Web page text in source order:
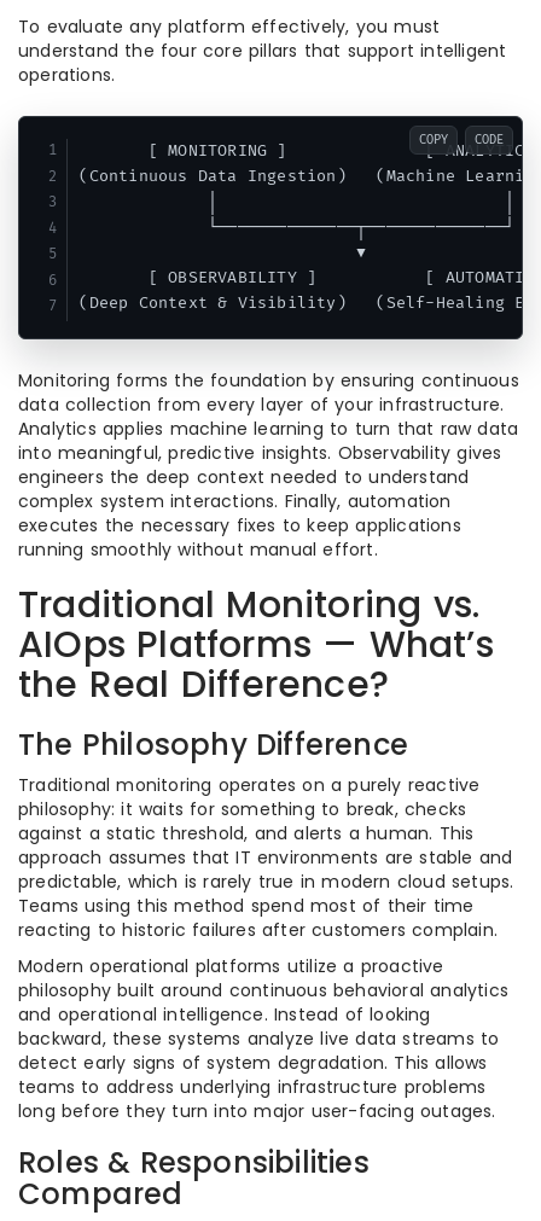
To evaluate any platform effectively, you must
understand the four core pillars that support intelligent
operations.
[ MONITORING ]              [ ANALYTICS
(Continuous Data Ingestion)   (Machine
             └──────────────┬──────────────┘
                            ▼
[ OBSERVABILITY ]           [
COPY CODE
Monitoring forms the foundation by ensuring continuous
data collection from every layer of your infrastructure.
Analytics applies machine learning to turn that raw data
into meaningful, predictive insights. Observability gives
engineers the deep context needed to understand
complex system interactions. Finally, automation
executes the necessary fixes to keep applications
running smoothly without manual effort.
Traditional Monitoring vs.
AIOps Platforms — What’s
the Real Difference?
The Philosophy Difference
Traditional monitoring operates on a purely reactive
philosophy: it waits for something to break, checks
against a static threshold, and alerts a human. This
approach assumes that IT environments are stable and
predictable, which is rarely true in modern cloud setups.
Teams using this method spend most of their time
reacting to historic failures after customers complain.
Modern operational platforms utilize a proactive
philosophy built around continuous behavioral analytics
and operational intelligence. Instead of looking
backward, these systems analyze live data streams to
detect early signs of system degradation. This allows
teams to address underlying infrastructure problems
long before they turn into major user-facing outages.
Roles & Responsibilities
Compared